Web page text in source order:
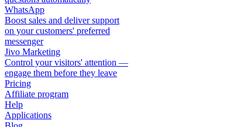
WhatsApp
Boost sales and deliver support
on your customers' preferred
messenger
Jivo Marketing
Control your visitors' attention —
engage them before they leave
Pricing
Affiliate program
Help
Applications